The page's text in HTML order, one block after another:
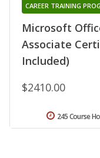
Microsoft
Associate
Included)
CAREER TRAINING
$2410.00
245 Course